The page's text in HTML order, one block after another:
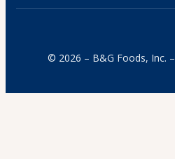
© 2026 – B&G Foods, Inc.